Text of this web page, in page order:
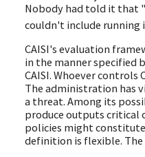
Nobody had told it that
couldn't include running
CAISI's evaluation
in the manner specified
CAISI. Whoever controls
The administration has
a threat. Among its
produce outputs
policies might
definition is flexible.